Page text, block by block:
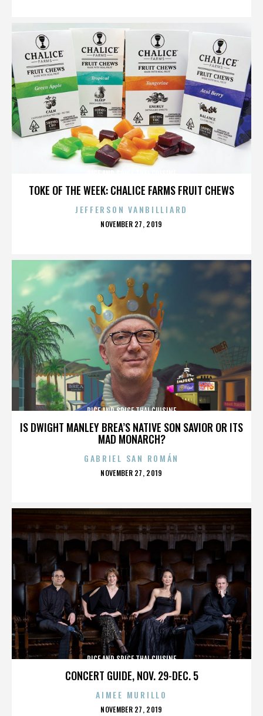
TOKE OF THE WEEK: CHALICE FARMS FRUIT CHEWS
JEFFERSON VANBILLIARD
POSTED
NOVEMBER 27, 2019
IS DWIGHT MANLEY BREA’S NATIVE SON SAVIOR OR ITS
MAD MONARCH?
RICE AND SPICE THAI CUISINE
GABRIEL SAN ROMÁN
POSTED
NOVEMBER 27, 2019
CONCERT GUIDE, NOV. 29-DEC. 5
RICE AND SPICE THAI CUISINE
AIMEE MURILLO
POSTED
NOVEMBER 27, 2019